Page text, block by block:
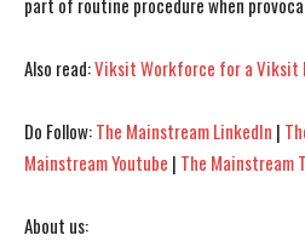
part of routine procedure when
Also read:Viksit Workforce for a Viksit
Do Follow:The Mainstream LinkedIn |
Mainstream Youtube | The Mainstream
About us: